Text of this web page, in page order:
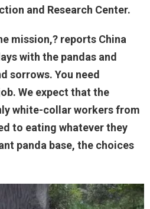
and Research Center.
mission,? reports China
with the pandas and
sorrows. You need
We expect that the
white-collar workers from
to eating whatever they
panda base, the choices